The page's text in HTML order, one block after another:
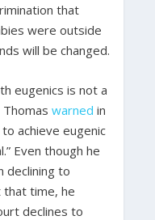
that
were outside
will be changed.
eugenics is not a
warned in
achieve eugenic
Even though he
declining to
that time, he
declines to